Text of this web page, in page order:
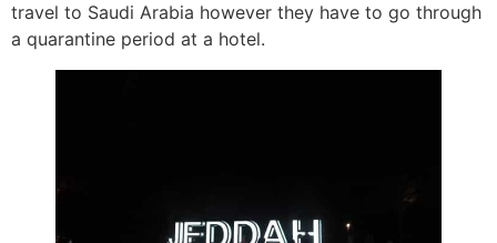
travel to Saudi Arabia however they have to go through
a quarantine period at a hotel.